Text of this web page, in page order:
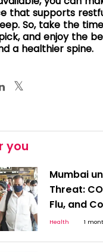
that supports
So, take the
and enjoy the
a healthier spine.
you
Mumbai
Threat:
Flu, and
Infections
Health 1